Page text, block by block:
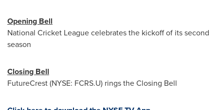
Opening Bell
National Cricket League celebrates the kickoff of its second
season
Closing Bell
FutureCrest (NYSE: FCRS.U) rings the Closing Bell